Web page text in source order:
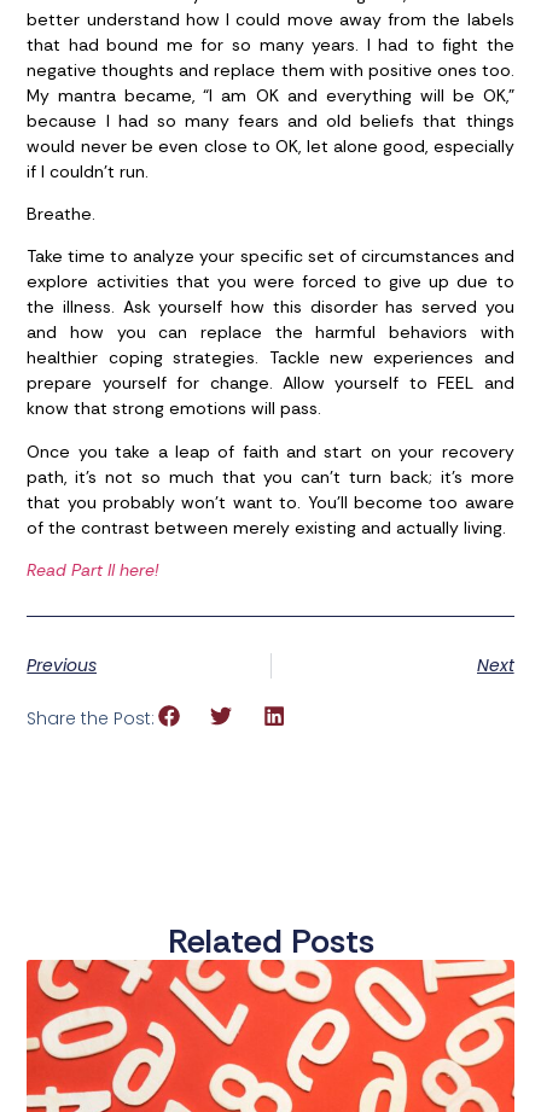
better understand how I could move away from the labels
that had bound me for so many years. I had to fight the
negative thoughts and replace them with positive ones too.
My mantra became, “I am OK and everything will be OK,”
because I had so many fears and old beliefs that things
would never be even close to OK, let alone good, especially
if I couldn’t run.
Breathe.
Take time to analyze your specific set of circumstances and
explore activities that you were forced to give up due to
the illness. Ask yourself how this disorder has served you
and how you can replace the harmful behaviors with
healthier coping strategies. Tackle new experiences and
prepare yourself for change. Allow yourself to FEEL and
know that strong emotions will pass.
Once you take a leap of faith and start on your recovery
path, it’s not so much that you can’t turn back; it’s more
that you probably won’t want to. You’ll become too aware
of the contrast between merely existing and actually living.
Read Part II here!
Previous Next
Share the Post:
Related Posts